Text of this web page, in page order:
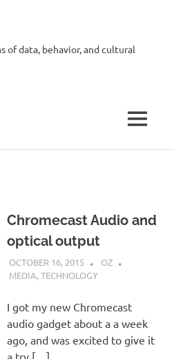
of data, behavior, and cultural
MENU
Chromecast Audio and
optical output
OCTOBER 16, 2015
OZ
MEDIA,TECHNOLOGY
I got my new Chromecast
audio gadget about a a week
ago, and was excited to give it